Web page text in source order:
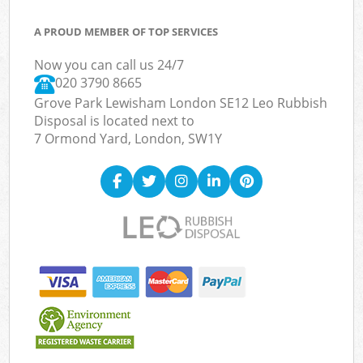
A PROUD MEMBER OF TOP SERVICES
Now you can call us 24/7
020 3790 8665
Grove Park Lewisham London SE12 Leo Rubbish
Disposal is located next to
7 Ormond Yard, London, SW1Y